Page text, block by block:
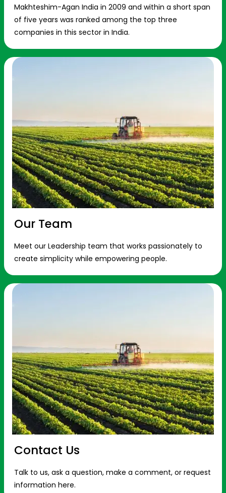
Makhteshim-Agan India in 2009 and within a short span
of five years was ranked among the top three
companies in this sector in India.
Our Team
Meet our Leadership team that works passionately to
create simplicity while empowering people.
Contact Us
Talk to us, ask a question, make a comment, or request
information here.